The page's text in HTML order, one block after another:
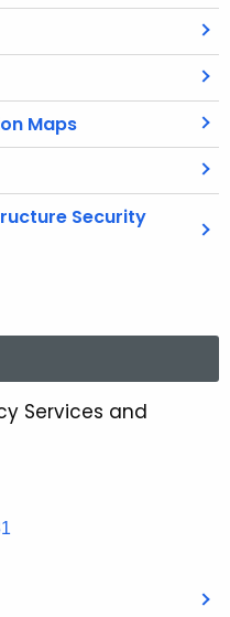
Maps
Security
Services and